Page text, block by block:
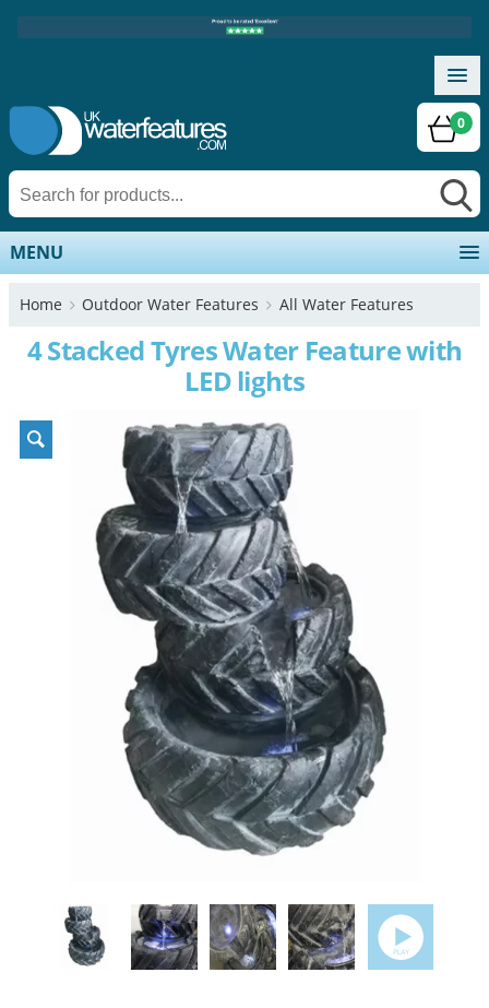
0
MENU
Home Outdoor Water Features All Water Features
4 Stacked Tyres Water Feature with
LED lights